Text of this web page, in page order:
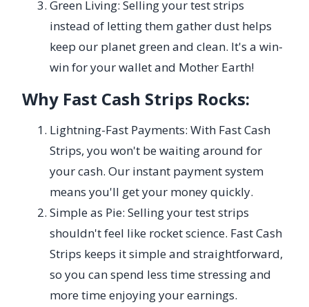
Green Living: Selling your test strips
instead of letting them gather dust helps
keep our planet green and clean. It's a win-
win for your wallet and Mother Earth!
Why Fast Cash Strips Rocks:
Lightning-Fast Payments: With Fast Cash
Strips, you won't be waiting around for
your cash. Our instant payment system
means you'll get your money quickly.
Simple as Pie: Selling your test strips
shouldn't feel like rocket science. Fast Cash
Strips keeps it simple and straightforward,
so you can spend less time stressing and
more time enjoying your earnings.